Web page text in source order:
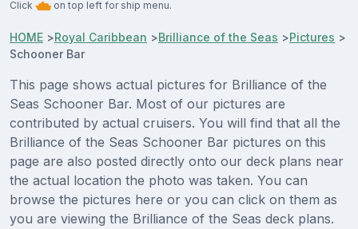
Click on top left for ship menu.
HOME >Royal Caribbean >Brilliance of the Seas >Pictures >
Schooner Bar
This page shows actual pictures for Brilliance of the
Seas Schooner Bar. Most of our pictures are
contributed by actual cruisers. You will find that all the
Brilliance of the Seas Schooner Bar pictures on this
page are also posted directly onto our deck plans near
the actual location the photo was taken. You can
browse the pictures here or you can click on them as
you are viewing the Brilliance of the Seas deck plans.